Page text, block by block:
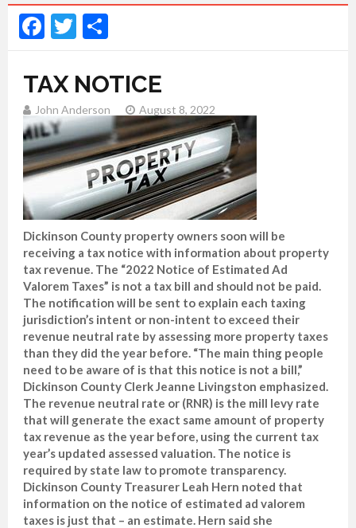
Facebook
Twitter
TAX NOTICE
John Anderson August 8, 2022
Dickinson County property owners soon will be
receiving a tax notice with information about property
tax revenue. The “2022 Notice of Estimated Ad
Valorem Taxes” is not a tax bill and should not be paid.
The notification will be sent to explain each taxing
jurisdiction’s intent or non-intent to exceed their
revenue neutral rate by assessing more property taxes
than they did the year before. “The main thing people
need to be aware of is that this notice is not a bill,”
Dickinson County Clerk Jeanne Livingston emphasized.
The revenue neutral rate or (RNR) is the mill levy rate
that will generate the exact same amount of property
tax revenue as the year before, using the current tax
year’s updated assessed valuation. The notice is
required by state law to promote transparency.
Dickinson County Treasurer Leah Hern noted that
information on the notice of estimated ad valorem
taxes is just that – an estimate. Hern said she